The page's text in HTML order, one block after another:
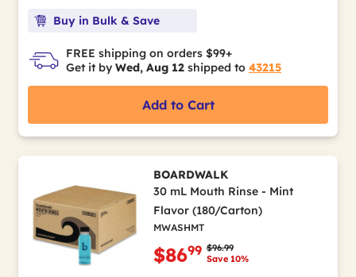
Buy in Bulk & Save
FREE shipping on orders $99+
Get it by Wed, Aug 12 shipped to 43215
Add to Cart
BOARDWALK
30 mL Mouth Rinse - Mint
Flavor (180/Carton)
MWASHMT
Price reduced from
$96.99to
Save 10%
$8699